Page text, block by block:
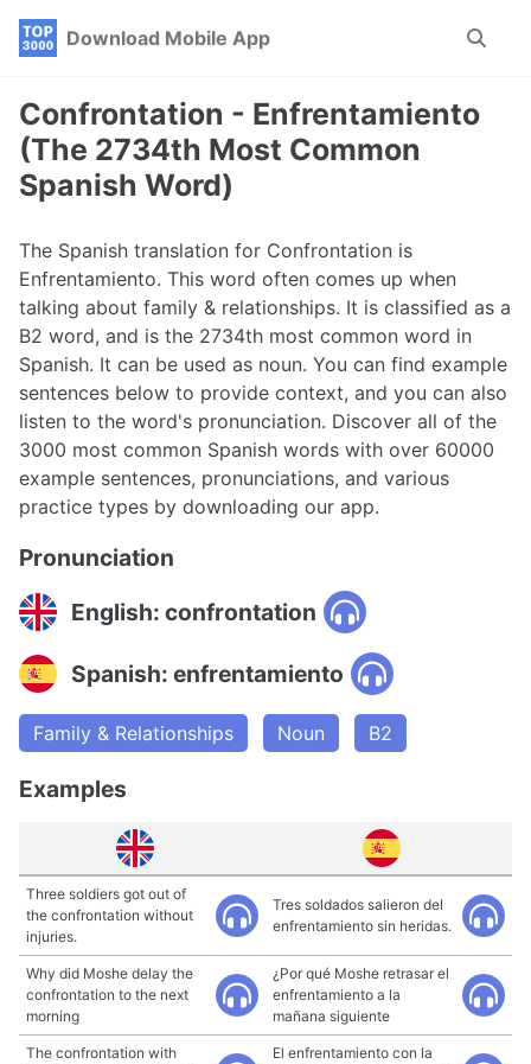
Skip
navigation
Skip
Skip
Download Mobile App
Toggle
Confrontation - Enfrentamiento
(The 2734th Most Common
Spanish Word)
The Spanish translation for Confrontation is
Enfrentamiento. This word often comes up when
talking about family & relationships. It is classified as a
B2 word, and is the 2734th most common word in
Spanish. It can be used as noun. You can find example
sentences below to provide context, and you can also
listen to the word's pronunciation. Discover all of the
3000 most common Spanish words with over 60000
example sentences, pronunciations, and various
practice types by downloading our app.
Pronunciation
English: confrontation
Spanish: enfrentamiento
Family & Relationships Noun B2
Examples
Three soldiers got out of
the confrontation without
injuries.
Tres soldados salieron del
enfrentamiento sin heridas.
Why did Moshe delay the
confrontation to the next
morning
¿Por qué Moshe retrasar el
enfrentamiento a la
mañana siguiente
The confrontation with
El enfrentamiento con la